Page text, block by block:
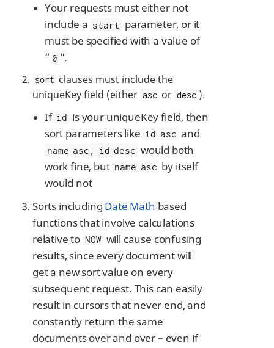
Your requests must either not
include a start
parameter, or it
must be specified with a value of
“ 0 ”.
sort clauses must include the
uniqueKey field (either asc or desc ).
If id is your uniqueKey field, then
sort parameters like id asc and
name asc, id desc would both
work fine, but name asc by itself
would not
Sorts including Date Math based
functions that involve calculations
relative to NOW will cause confusing
results, since every document will
get a new sort value on every
subsequent request. This can easily
result in cursors that never end, and
constantly return the same
documents over and over – even if